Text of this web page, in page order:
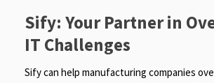
Sify: Your Partner in
IT Challenges
Sify can help manufacturing companies